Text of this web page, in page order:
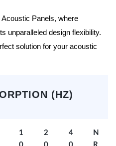
Panels, where
unparalleled design flexibility.
solution for your acoustic
(HZ)
1
2
4
N